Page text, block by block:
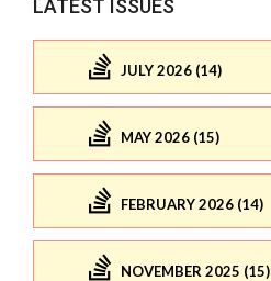
LATEST ISSUES
JULY 2026 (14)
MAY 2026 (15)
FEBRUARY 2026 (14)
NOVEMBER 2025 (15)